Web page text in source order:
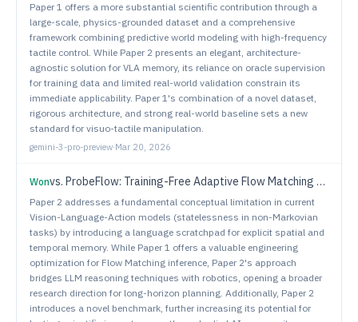
Paper 1 offers a more substantial scientific contribution through a
large-scale, physics-grounded dataset and a comprehensive
framework combining predictive world modeling with high-frequency
tactile control. While Paper 2 presents an elegant, architecture-
agnostic solution for VLA memory, its reliance on oracle supervision
for training data and limited real-world validation constrain its
immediate applicability. Paper 1's combination of a novel dataset,
rigorous architecture, and strong real-world baseline sets a new
standard for visuo-tactile manipulation.
gemini-3-pro-preview·Mar 20, 2026
Wonvs. ProbeFlow: Training-Free Adaptive Flow Matching for Vision-Language-Action Models
Paper 2 addresses a fundamental conceptual limitation in current
Vision-Language-Action models (statelessness in non-Markovian
tasks) by introducing a language scratchpad for explicit spatial and
temporal memory. While Paper 1 offers a valuable engineering
optimization for Flow Matching inference, Paper 2's approach
bridges LLM reasoning techniques with robotics, opening a broader
research direction for long-horizon planning. Additionally, Paper 2
introduces a novel benchmark, further increasing its potential for